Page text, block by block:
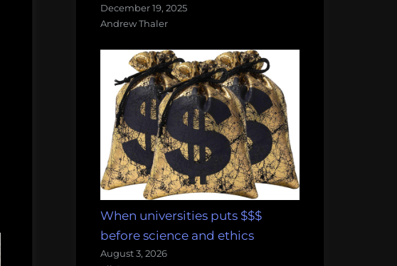
December 19, 2025
Andrew Thaler
When universities puts $$$
before science and ethics
August 3, 2026